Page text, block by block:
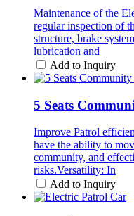
Maintenance of the
regular inspection of
structure, brake
lubrication and
Add to Inquiry
5 Seats
Improve Patrol
have the ability to
community, and
risks.Versatility: In
Add to Inquiry